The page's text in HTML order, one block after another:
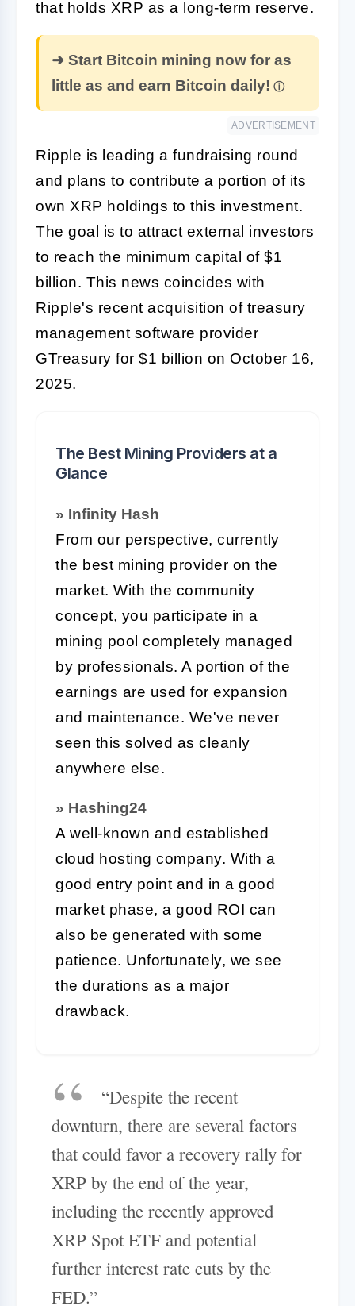
that holds XRP as a long-term reserve.
➜ Start Bitcoin mining now for as
little as and earn Bitcoin daily!
ADVERTISEMENT
Ripple is leading a fundraising round
and plans to contribute a portion of its
own XRP holdings to this investment.
The goal is to attract external investors
to reach the minimum capital of $1
billion. This news coincides with
Ripple's recent acquisition of treasury
management software provider
GTreasury for $1 billion on October 16,
2025.
The Best Mining Providers at a
Glance
» Infinity Hash
From our perspective, currently
the best mining provider on the
market. With the community
concept, you participate in a
mining pool completely managed
by professionals. A portion of the
earnings are used for expansion
and maintenance. We've never
seen this solved as cleanly
anywhere else.
» Hashing24
A well-known and established
cloud hosting company. With a
good entry point and in a good
market phase, a good ROI can
also be generated with some
patience. Unfortunately, we see
the durations as a major
drawback.
“Despite the recent
downturn, there are several factors
that could favor a recovery rally for
XRP by the end of the year,
including the recently approved
XRP Spot ETF and potential
further interest rate cuts by the
FED.”